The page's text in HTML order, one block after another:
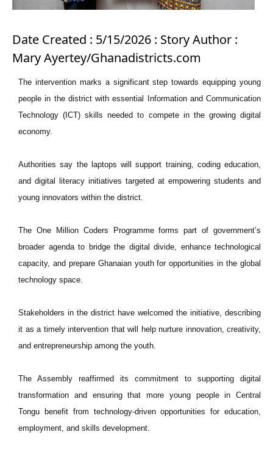
Date Created : 5/15/2026 : Story Author :
Mary Ayertey/Ghanadistricts.com
The intervention marks a significant step towards equipping young
people in the district with essential Information and Communication
Technology (ICT) skills needed to compete in the growing digital
economy.
Authorities say the laptops will support training, coding education,
and digital literacy initiatives targeted at empowering students and
young innovators within the district.
The One Million Coders Programme forms part of government’s
broader agenda to bridge the digital divide, enhance technological
capacity, and prepare Ghanaian youth for opportunities in the global
technology space.
Stakeholders in the district have welcomed the initiative, describing
it as a timely intervention that will help nurture innovation, creativity,
and entrepreneurship among the youth.
The Assembly reaffirmed its commitment to supporting digital
transformation and ensuring that more young people in Central
Tongu benefit from technology-driven opportunities for education,
employment, and skills development.